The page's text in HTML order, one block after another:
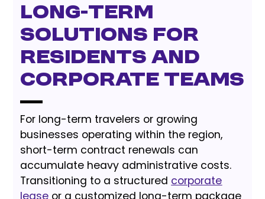
Long-Term
Solutions for
Residents and
Corporate Teams
For long-term travelers or growing
businesses operating within the region,
short-term contract renewals can
accumulate heavy administrative costs.
Transitioning to a structured corporate